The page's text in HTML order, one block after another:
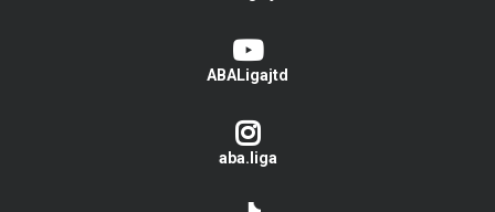
ABALigajtd
aba.liga